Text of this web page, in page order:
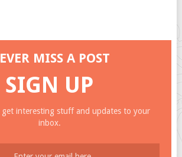
MISS A POST
SIGN UP
get interesting stuff and updates to your
inbox.